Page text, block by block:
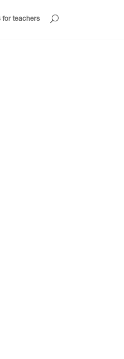
for teachers